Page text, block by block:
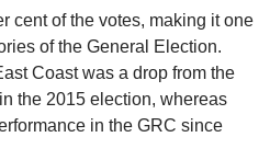
cent of the votes, making it one
of the General Election.
Coast was a drop from the
the 2015 election, whereas
in the GRC since